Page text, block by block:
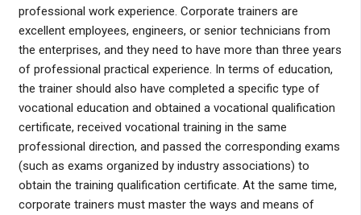
professional work experience. Corporate trainers are
excellent employees, engineers, or senior technicians from
the enterprises, and they need to have more than three years
of professional practical experience. In terms of education,
the trainer should also have completed a specific type of
vocational education and obtained a vocational qualification
certificate, received vocational training in the same
professional direction, and passed the corresponding exams
(such as exams organized by industry associations) to
obtain the training qualification certificate. At the same time,
corporate trainers must master the ways and means of